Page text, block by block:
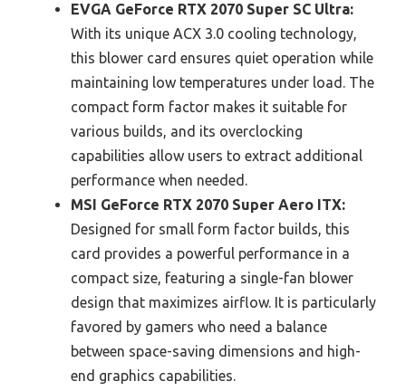
EVGA GeForce RTX 2070 Super SC Ultra:
With its unique ACX 3.0 cooling technology,
this blower card ensures quiet operation while
maintaining low temperatures under load. The
compact form factor makes it suitable for
various builds, and its overclocking
capabilities allow users to extract additional
performance when needed.
MSI GeForce RTX 2070 Super Aero ITX:
Designed for small form factor builds, this
card provides a powerful performance in a
compact size, featuring a single-fan blower
design that maximizes airflow. It is particularly
favored by gamers who need a balance
between space-saving dimensions and high-
end graphics capabilities.